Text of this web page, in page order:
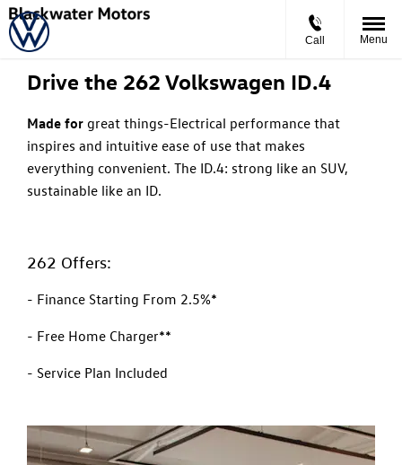
Call Menu
The New Volkswagen ID.4
Starting From €253 Per Month
Drive the 262 Volkswagen ID.4
Made for great things-Electrical performance that
inspires and intuitive ease of use that makes
everything convenient. The ID.4: strong like an SUV,
sustainable like an ID.
262 Offers:
- Finance Starting From 2.5%*
- Free Home Charger**
- Service Plan Included